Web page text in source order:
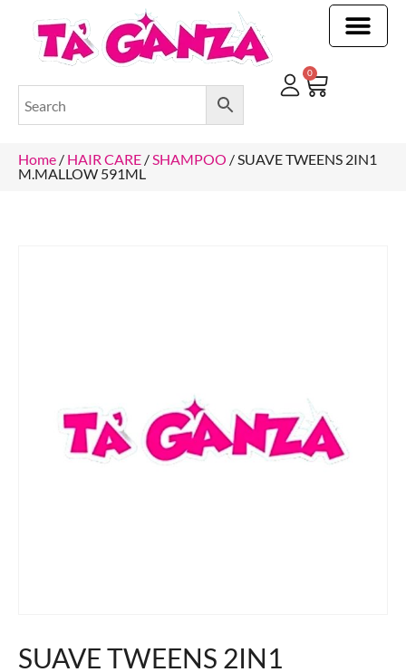
0
Home / HAIR CARE / SHAMPOO / SUAVE TWEENS 2IN1
M.MALLOW 591ML
SUAVE TWEENS 2IN1